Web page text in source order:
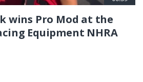
wins Pro Mod at the
Equipment NHRA